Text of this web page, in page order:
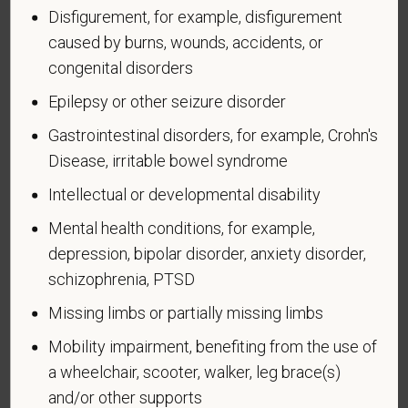
U.S. military, ground, naval or air service during a war,
or in a campaign or expedition for which a campaign
badge has been authorized under the laws
An "Armed forces service medal veteran" means a
veteran who, while serving on active duty in the U.S.
military, ground, naval or air service, participated in a
United States military operation for which an Armed
Executive Order 12985.
Veteran Status
Voluntary Self-
Disfigurement, for example, disfigurement
caused by burns, wounds, accidents, or
congenital disorders
Epilepsy or other seizure disorder
Gastrointestinal disorders, for example, Crohn's
Disease, irritable bowel syndrome
Intellectual or developmental disability
Mental health conditions, for example,
depression, bipolar disorder, anxiety disorder,
schizophrenia, PTSD
Missing limbs or partially missing limbs
Mobility impairment, benefiting from the use of
a wheelchair, scooter, walker, leg brace(s)
and/or other supports